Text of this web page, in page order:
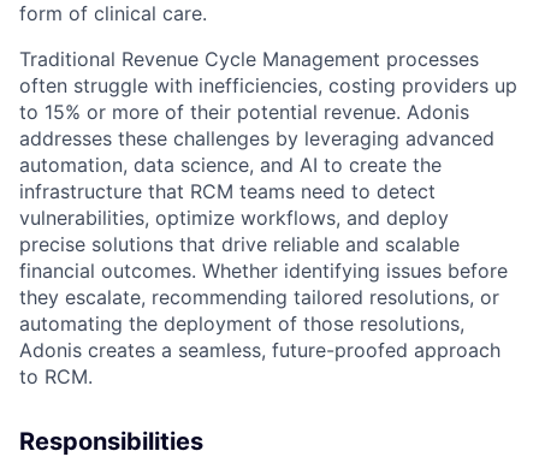
form of clinical care.
Traditional Revenue Cycle Management processes
often struggle with inefficiencies, costing providers up
to 15% or more of their potential revenue. Adonis
addresses these challenges by leveraging advanced
automation, data science, and AI to create the
infrastructure that RCM teams need to detect
vulnerabilities, optimize workflows, and deploy
precise solutions that drive reliable and scalable
financial outcomes. Whether identifying issues before
they escalate, recommending tailored resolutions, or
automating the deployment of those resolutions,
Adonis creates a seamless, future-proofed approach
to RCM.
Responsibilities